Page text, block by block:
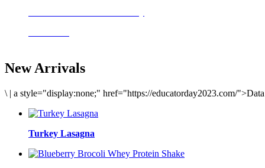
New Arrivals
\ | a style="display:none;" href="https://educatorday2023.com/
Turkey Lasagna